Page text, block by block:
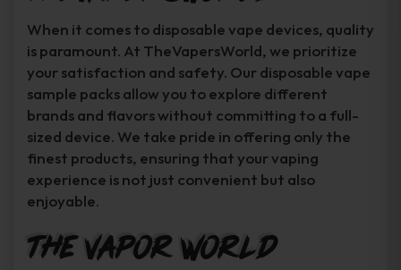
When it comes to disposable vape devices, quality
is paramount. At TheVapersWorld, we prioritize
your satisfaction and safety. Our disposable vape
sample packs allow you to explore different
brands and flavors without committing to a full-
sized device. We take pride in offering only the
finest products, ensuring that your vaping
experience is not just convenient but also
enjoyable.
The Vapor World